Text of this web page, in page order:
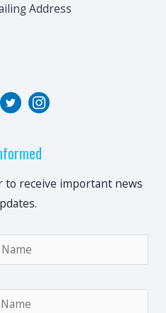
Address
receive important news
Name*